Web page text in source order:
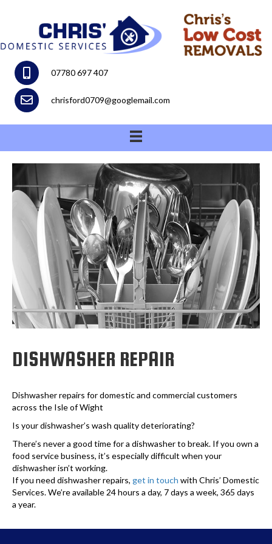
07780 697 407
chrisford0709@googlemail.com
DISHWASHER REPAIR
Dishwasher repairs for domestic and commercial customers
across the Isle of Wight
Is your dishwasher’s wash quality deteriorating?
There’s never a good time for a dishwasher to break. If you own a
food service business, it’s especially difficult when your
dishwasher isn’t working.
If you need dishwasher repairs, get in touch with Chris’ Domestic
Services. We’re available 24 hours a day, 7 days a week, 365 days
a year.